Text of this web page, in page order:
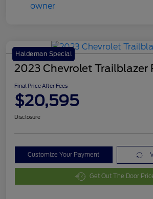
Haldeman Special
2023 Chevrolet Trailblazer
Final Price After Fees
$20,595
Disclosure
Customize Your Payment
Get Out The Door